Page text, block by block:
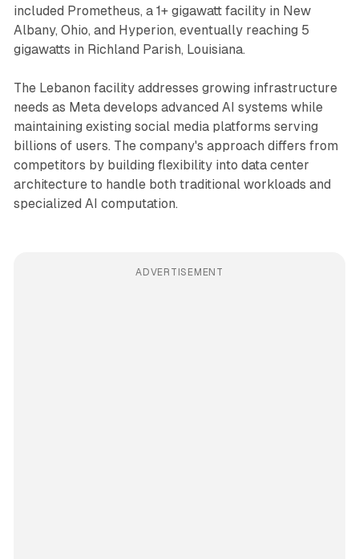
included Prometheus, a 1+ gigawatt facility in New
Albany, Ohio, and Hyperion, eventually reaching 5
gigawatts in Richland Parish, Louisiana.
The Lebanon facility addresses growing infrastructure
needs as Meta develops advanced AI systems while
maintaining existing social media platforms serving
billions of users. The company's approach differs from
competitors by building flexibility into data center
architecture to handle both traditional workloads and
specialized AI computation.
ADVERTISEMENT